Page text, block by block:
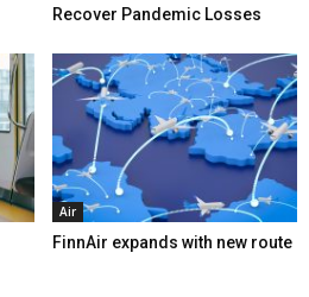
Recover Pandemic Losses
Air
FinnAir expands with new route